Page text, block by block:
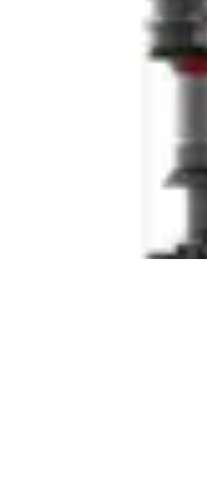
The Fanttik Slim V8
continuous runtime on
the reality of
C fast charging
unit within 30-60
valuable than
The Milwaukee 0880-
longer runtime
runtime specifications
provided data. The 18-
standard across their
users with existing
between tools. This
not locked into a
multiple charged units